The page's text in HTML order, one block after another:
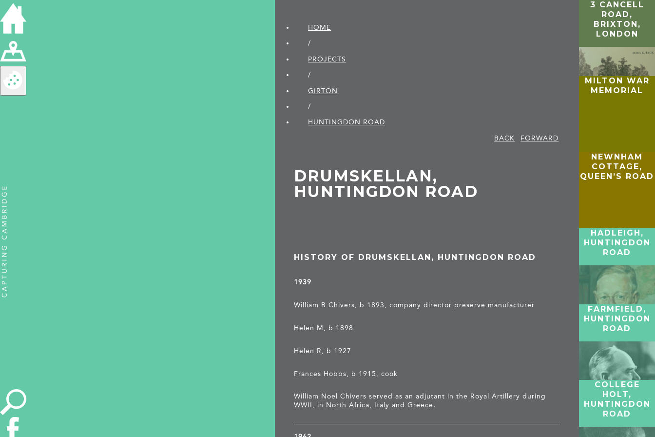
HOME
/
PROJECTS
/
GIRTON
/
HUNTINGDON ROAD
BACK
FORWARD
DRUMSKELLAN,
HUNTINGDON ROAD
HISTORY OF DRUMSKELLAN, HUNTINGDON ROAD
1939
William B Chivers, b 1893, company director preserve manufacturer
Helen M, b 1898
Helen R, b 1927
Frances Hobbs, b 1915, cook
William Noel Chivers served as an adjutant in the Royal Artillery during
WWII, in North Africa, Italy and Greece.
3 CANCELL
ROAD,
BRIXTON,
LONDON
MILTON WAR
MEMORIAL
NEWNHAM
COTTAGE,
QUEEN’S ROAD
HADLEIGH,
HUNTINGDON
ROAD
FARMFIELD,
HUNTINGDON
ROAD
COLLEGE
HOLT,
HUNTINGDON
ROAD